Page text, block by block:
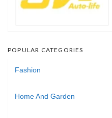
POPULAR CATEGORIES
Fashion
Home And Garden